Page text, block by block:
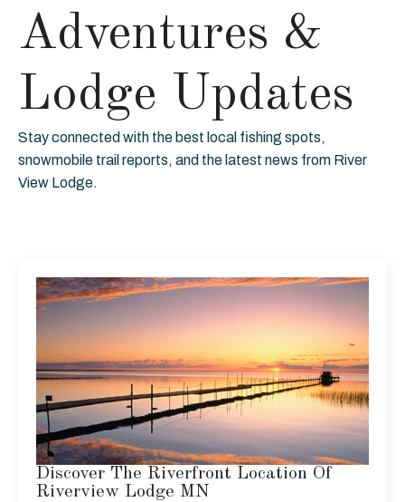
Adventures &
Lodge Updates
Stay connected with the best local fishing spots,
snowmobile trail reports, and the latest news from River
View Lodge.
Discover The Riverfront Location Of
Riverview Lodge MN